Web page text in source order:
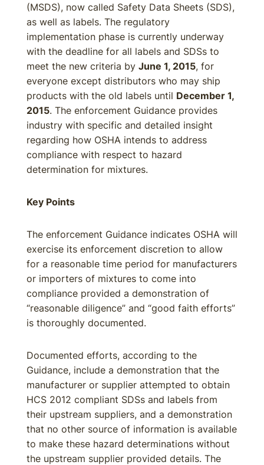
(MSDS), now called Safety Data Sheets (SDS),
as well as labels. The regulatory
implementation phase is currently underway
with the deadline for all labels and SDSs to
meet the new criteria by June 1, 2015, for
everyone except distributors who may ship
products with the old labels until December 1,
2015. The enforcement Guidance provides
industry with specific and detailed insight
regarding how OSHA intends to address
compliance with respect to hazard
determination for mixtures.
Key Points
The enforcement Guidance indicates OSHA will
exercise its enforcement discretion to allow
for a reasonable time period for manufacturers
or importers of mixtures to come into
compliance provided a demonstration of
“reasonable diligence” and “good faith efforts”
is thoroughly documented.
Documented efforts, according to the
Guidance, include a demonstration that the
manufacturer or supplier attempted to obtain
HCS 2012 compliant SDSs and labels from
their upstream suppliers, and a demonstration
that no other source of information is available
to make these hazard determinations without
the upstream supplier provided details. The